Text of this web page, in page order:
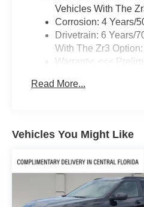
Vehicles With The
Corrosion: 4 Years/
Drivetrain: 6 Years/
With The Zr3
Warranty: <<<
Maintenance: First
Read More...
Vehicles You Might Like